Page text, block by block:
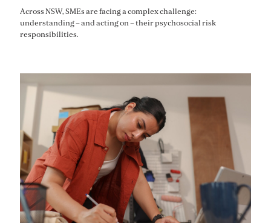
Across NSW, SMEs are facing a complex challenge:
understanding – and acting on – their psychosocial risk
responsibilities.